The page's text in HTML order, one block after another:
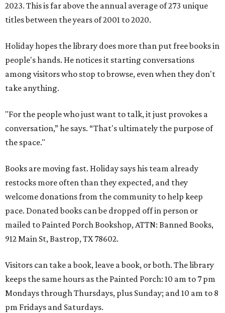
2023. This is far above the annual average of 273 unique
titles between the years of 2001 to 2020.
Holiday hopes the library does more than put free books in
people's hands. He notices it starting conversations
among visitors who stop to browse, even when they don't
take anything.
"For the people who just want to talk, it just provokes a
conversation,” he says. “That's ultimately the purpose of
the space."
Books are moving fast. Holiday says his team already
restocks more often than they expected, and they
welcome donations from the community to help keep
pace. Donated books can be dropped off in person or
mailed to Painted Porch Bookshop, ATTN: Banned Books,
912 Main St, Bastrop, TX 78602.
Visitors can take a book, leave a book, or both. The library
keeps the same hours as the Painted Porch: 10 am to 7 pm
Mondays through Thursdays, plus Sunday; and 10 am to 8
pm Fridays and Saturdays.